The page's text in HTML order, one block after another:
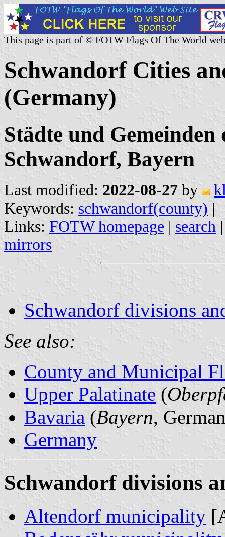
This page is part of © FOTW Flags Of The World
Schwandorf Cities
(Germany)
Städte und Gemeinden
Schwandorf, Bayern
Last modified: 2022-08-27 by
Keywords: schwandorf(county) |
Links: FOTW homepage | search
mirrors
Schwandorf divisions
See also:
County and Municipal
Upper Palatinate (
Bavaria (Bayern,
Germany
Schwandorf divisions
Altendorf municipality